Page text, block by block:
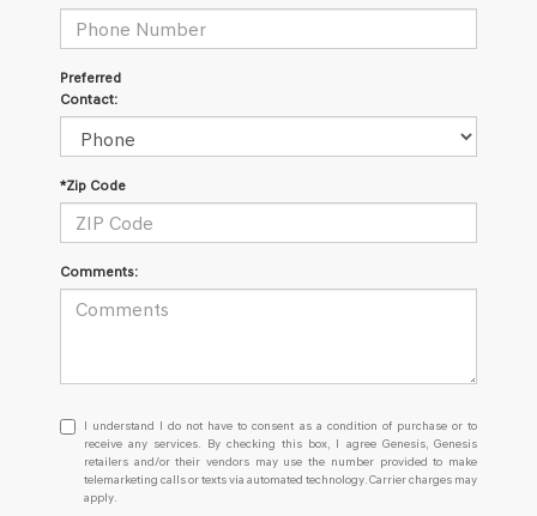
Preferred
Contact:
*Zip Code
Comments:
I
understand
I
do
not
I understand I do not have to consent as a condition of purchase or to
receive any services. By checking this box, I agree Genesis, Genesis
retailers and/or their vendors may use the number provided to make
telemarketing calls or texts via automated technology. Carrier charges may
apply.